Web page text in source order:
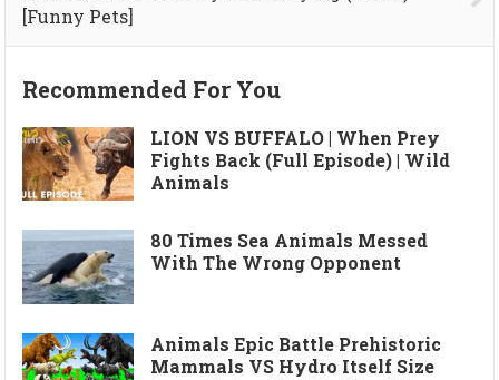
[Funny Pets]
Recommended For You
LION VS BUFFALO | When Prey
Fights Back (Full Episode) | Wild
Animals
80 Times Sea Animals Messed
With The Wrong Opponent
Animals Epic Battle Prehistoric
Mammals VS Hydro Itself Size